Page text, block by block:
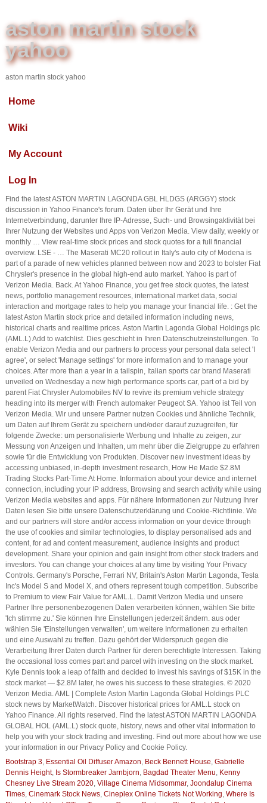
aston martin stock
yahoo
aston martin stock yahoo
Home
Wiki
My Account
Log In
Find the latest ASTON MARTIN LAGONDA GBL HLDGS (ARGGY) stock
discussion in Yahoo Finance's forum. Daten über Ihr Gerät und Ihre
Internetverbindung, darunter Ihre IP-Adresse, Such- und Browsingaktivität bei
Ihrer Nutzung der Websites und Apps von Verizon Media. View daily, weekly or
monthly … View real-time stock prices and stock quotes for a full financial
overview. LSE - … The Maserati MC20 rollout in Italy's auto city of Modena is
part of a parade of new vehicles planned between now and 2023 to bolster Fiat
Chrysler's presence in the global high-end auto market. Yahoo is part of
Verizon Media. Back. At Yahoo Finance, you get free stock quotes, the latest
news, portfolio management resources, international market data, social
interaction and mortgage rates to help you manage your financial life. : Get the
latest Aston Martin stock price and detailed information including news,
historical charts and realtime prices. Aston Martin Lagonda Global Holdings plc
(AML.L) Add to watchlist. Dies geschieht in Ihren Datenschutzeinstellungen. To
enable Verizon Media and our partners to process your personal data select 'I
agree', or select 'Manage settings' for more information and to manage your
choices. After more than a year in a tailspin, Italian sports car brand Maserati
unveiled on Wednesday a new high performance sports car, part of a bid by
parent Fiat Chrysler Automobiles NV to revive its premium vehicle strategy
heading into its merger with French automaker Peugeot SA. Yahoo ist Teil von
Verizon Media. Wir und unsere Partner nutzen Cookies und ähnliche Technik,
um Daten auf Ihrem Gerät zu speichern und/oder darauf zuzugreifen, für
folgende Zwecke: um personalisierte Werbung und Inhalte zu zeigen, zur
Messung von Anzeigen und Inhalten, um mehr über die Zielgruppe zu erfahren
sowie für die Entwicklung von Produkten. Discover new investment ideas by
accessing unbiased, in-depth investment research, How He Made $2.8M
Trading Stocks Part-Time At Home. Information about your device and internet
connection, including your IP address, Browsing and search activity while using
Verizon Media websites and apps. Für nähere Informationen zur Nutzung Ihrer
Daten lesen Sie bitte unsere Datenschutzerklärung und Cookie-Richtlinie. We
and our partners will store and/or access information on your device through
the use of cookies and similar technologies, to display personalised ads and
content, for ad and content measurement, audience insights and product
development. Share your opinion and gain insight from other stock traders and
investors. You can change your choices at any time by visiting Your Privacy
Controls. Germany's Porsche, Ferrari NV, Britain's Aston Martin Lagonda, Tesla
Inc's Model S and Model X, and others represent tough competition. Subscribe
to Premium to view Fair Value for AML.L. Damit Verizon Media und unsere
Partner Ihre personenbezogenen Daten verarbeiten können, wählen Sie bitte
'Ich stimme zu.' Sie können Ihre Einstellungen jederzeit ändern. aus oder
wählen Sie 'Einstellungen verwalten', um weitere Informationen zu erhalten
und eine Auswahl zu treffen. Dazu gehört der Widerspruch gegen die
Verarbeitung Ihrer Daten durch Partner für deren berechtigte Interessen. Taking
the occasional loss comes part and parcel with investing on the stock market.
Kyle Dennis took a leap of faith and decided to invest his savings of $15K in the
stock market — $2.8M later, he owes his success to these strategies. © 2020
Verizon Media. AML | Complete Aston Martin Lagonda Global Holdings PLC
stock news by MarketWatch. Discover historical prices for AML.L stock on
Yahoo Finance. All rights reserved. Find the latest ASTON MARTIN LAGONDA
GLOBAL HOL (AML.L) stock quote, history, news and other vital information to
help you with your stock trading and investing. Find out more about how we use
your information in our Privacy Policy and Cookie Policy.
Bootstrap 3, Essential Oil Diffuser Amazon, Beck Bennett House, Gabrielle
Dennis Height, Is Stormbreaker Jarnbjorn, Bagdad Theater Menu, Kenny
Chesney Live Stream 2020, Village Cinema Midsommar, Joondalup Cinema
Times, Cinemark Stock News, Cineplex Online Tickets Not Working, Where Is